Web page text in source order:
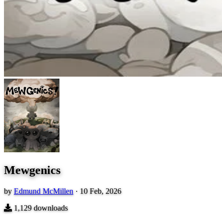
Mewgenics
by Edmund McMillen · 10 Feb, 2026
1,129downloads